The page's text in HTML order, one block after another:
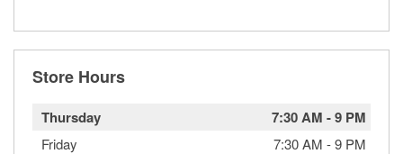
Store Hours
Thursday 7:30 AM -9 PM
Friday 7:30 AM -9 PM